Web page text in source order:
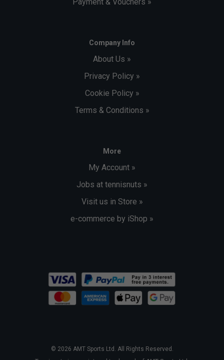
Payment & Vouchers »
Company Info
About Us »
Privacy Policy »
Cookie Policy »
Terms & Conditions »
More
My Account »
Jobs at tennisnuts »
Visit us in Store »
e-commerce by iShop »
© 2026 AMT Sports Ltd. All Rights Reserved.